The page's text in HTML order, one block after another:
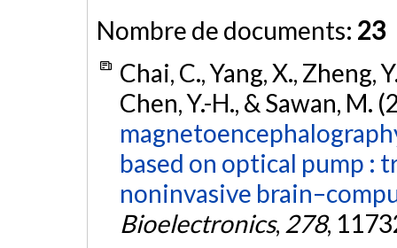
Nombre de documents: 23
Chai, C., Yang, X., Zheng,
Chen, Y.-H., & Sawan, M.
based on optical pump :
noninvasive
Bioelectronics, 278,